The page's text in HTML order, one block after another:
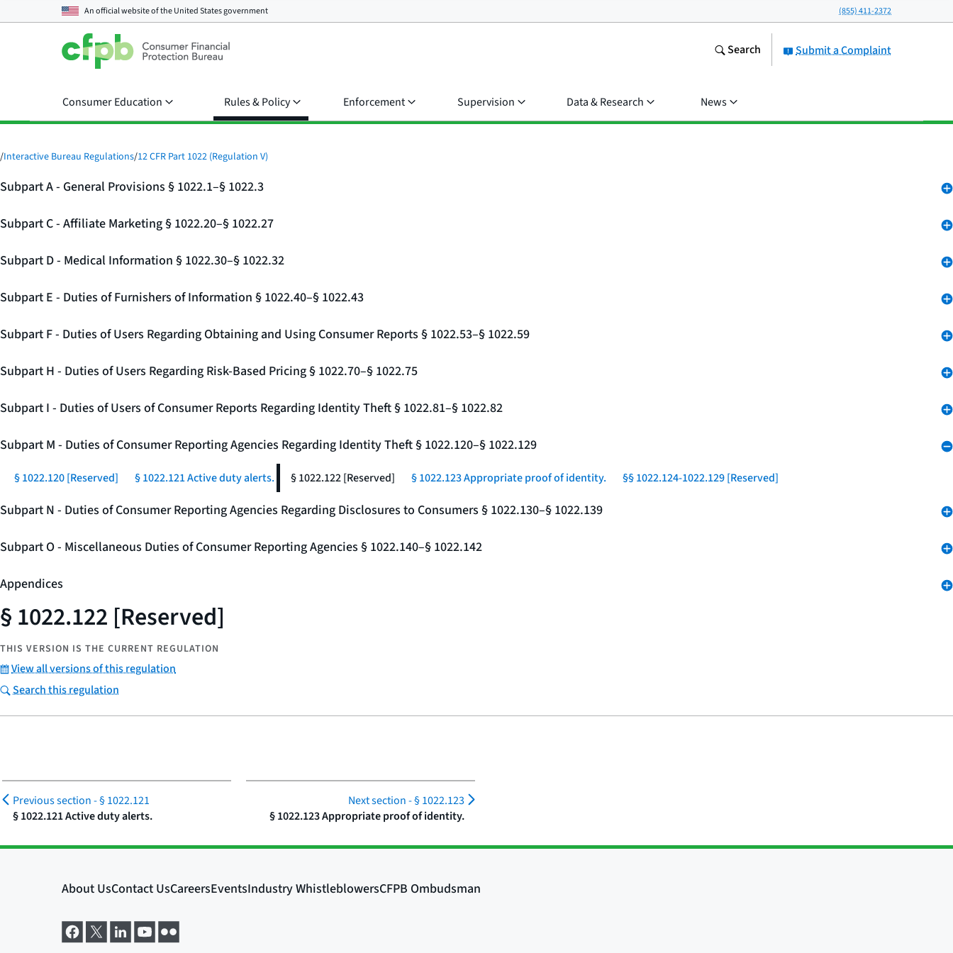
An official website of theUnited States government (855) 411-2372
Submit a Complaint
Search
Consumer Education Rules & Policy Enforcement Supervision Data & Research News
/Interactive Bureau Regulations/12 CFR Part 1022 (Regulation V)
Subpart A - General Provisions § 1022.1–§ 1022.3
Subpart C - Affiliate Marketing § 1022.20–§ 1022.27
Subpart D - Medical Information § 1022.30–§ 1022.32
Subpart E - Duties of Furnishers of Information § 1022.40–§ 1022.43
Subpart F - Duties of Users Regarding Obtaining and Using Consumer Reports § 1022.53–§ 1022.59
Subpart H - Duties of Users Regarding Risk-Based Pricing § 1022.70–§ 1022.75
Subpart I - Duties of Users of Consumer Reports Regarding Identity Theft § 1022.81–§ 1022.82
Subpart M - Duties of Consumer Reporting Agencies Regarding Identity Theft § 1022.120–§ 1022.129
§ 1022.120 [Reserved] § 1022.121 Active duty alerts. § 1022.122 [Reserved] § 1022.123 Appropriate proof of identity. §§ 1022.124-1022.129 [Reserved]
Subpart N - Duties of Consumer Reporting Agencies Regarding Disclosures to Consumers § 1022.130–§ 1022.139
Subpart O - Miscellaneous Duties of Consumer Reporting Agencies § 1022.140–§ 1022.142
Appendices
§ 1022.122 [Reserved]
THIS VERSION IS THE CURRENT REGULATION
View all versions of this regulation
Search this regulation
Previous section -§ 1022.121
§ 1022.121 Active duty alerts.
Next section -§ 1022.123
§ 1022.123 Appropriate proof of identity.